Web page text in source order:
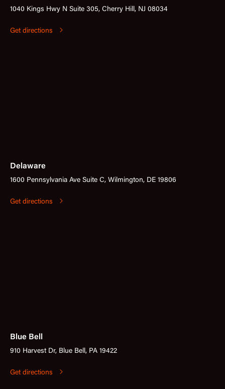
1040 Kings Hwy N Suite 305, Cherry Hill, NJ 08034
Get directions
Delaware
1600 Pennsylvania Ave Suite C, Wilmington, DE 19806
Get directions
Blue Bell
910 Harvest Dr, Blue Bell, PA 19422
Get directions